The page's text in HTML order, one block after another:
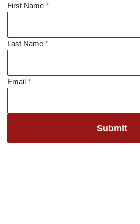
to
content
First Name *
Last Name *
Email *
Submit